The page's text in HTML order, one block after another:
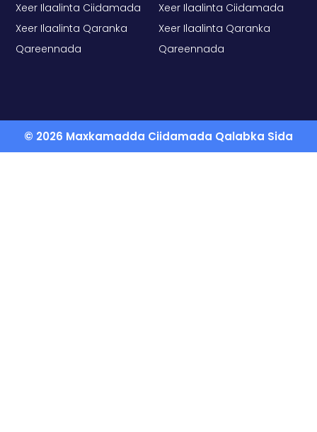
Xeer Ilaalinta Ciidamada
Xeer Ilaalinta Qaranka
Qareennada
Xeer Ilaalinta Ciidamada
Xeer Ilaalinta Qaranka
Qareennada
© 2026 Maxkamadda Ciidamada Qalabka Sida